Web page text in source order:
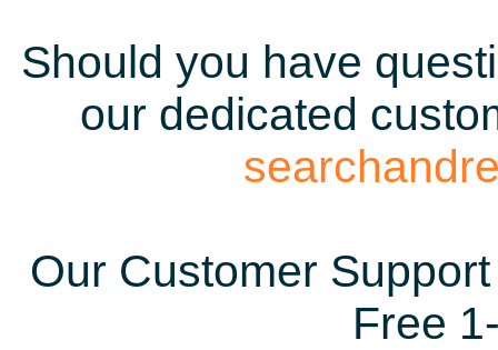
Should you have
our dedicated
Our Customer
Free